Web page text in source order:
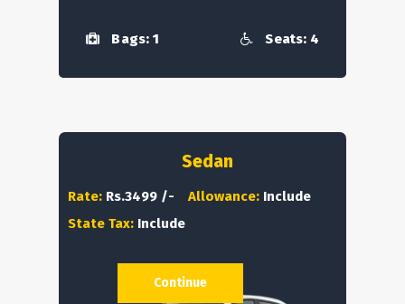
Bags: 1 Seats: 4
Sedan
Rate: Rs.3499 /- Allowance: Include
State Tax: Include
Continue